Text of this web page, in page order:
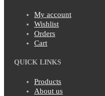
My account
Wishlist
Orders
Cart
QUICK LINKS
Products
About us